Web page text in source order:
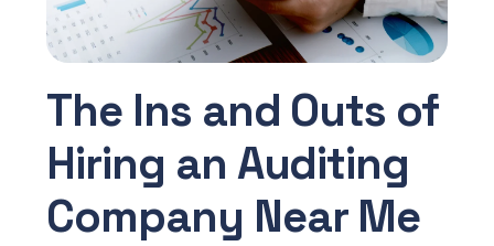
The Ins and Outs of
Hiring an Auditing
Company Near Me